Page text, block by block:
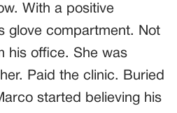
With a positive
glove compartment. Not
his office. She was
Paid the clinic. Buried
started believing his